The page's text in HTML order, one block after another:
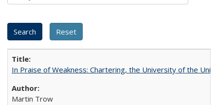
In Praise of Weakness: Chartering, the University of the
Martin Trow